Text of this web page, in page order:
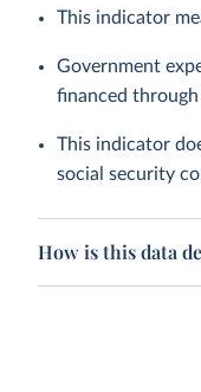
This indicator
Government
financed
This indicator
social security
How is this data